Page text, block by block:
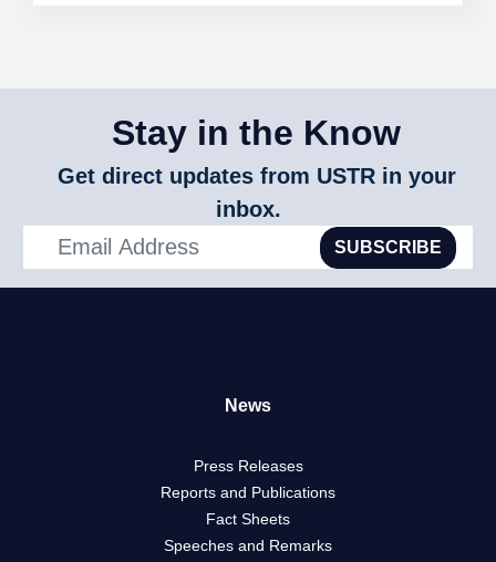
Stay in the Know
Get direct updates from USTR in your
inbox.
SUBSCRIBE
News
Press Releases
Reports and Publications
Fact Sheets
Speeches and Remarks